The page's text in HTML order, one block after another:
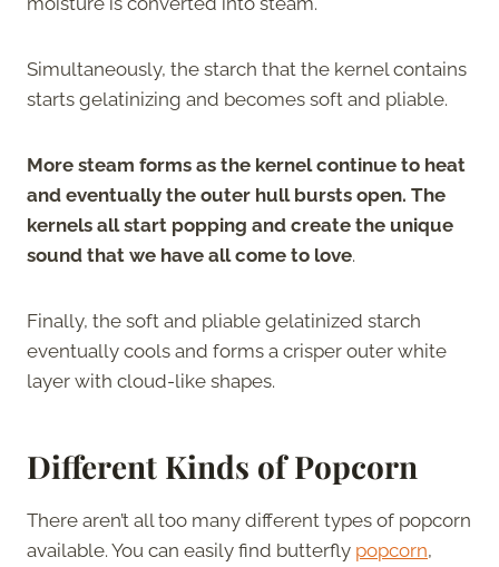
Simultaneously, the starch that the kernel contains
starts gelatinizing and becomes soft and pliable.
More steam forms as the kernel continue to heat
and eventually the outer hull bursts open. The
kernels all start popping and create the unique
sound that we have all come to love.
Finally, the soft and pliable gelatinized starch
eventually cools and forms a crisper outer white
layer with cloud-like shapes.
Different Kinds of Popcorn
There aren’t all too many different types of popcorn
available. You can easily find butterfly popcorn,